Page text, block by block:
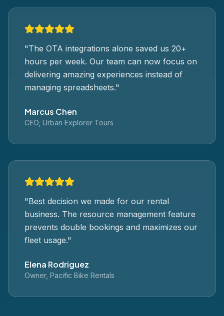
"The OTA integrations alone saved us 20+
hours per week. Our team can now focus on
delivering amazing experiences instead of
managing spreadsheets."
Marcus Chen
CEO, Urban Explorer Tours
"Best decision we made for our rental
business. The resource management feature
prevents double bookings and maximizes our
fleet usage."
Elena Rodriguez
Owner, Pacific Bike Rentals